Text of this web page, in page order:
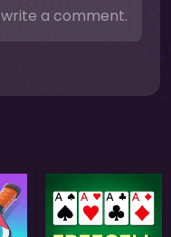
a comment.